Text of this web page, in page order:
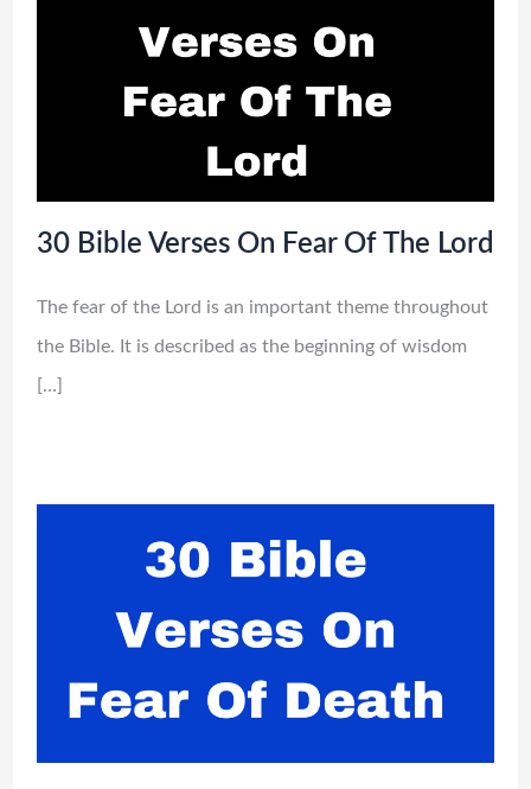
30 Bible Verses On Fear Of The Lord
The fear of the Lord is an important theme throughout
the Bible. It is described as the beginning of wisdom
[…]